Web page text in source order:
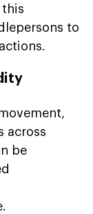
this
to
across
be